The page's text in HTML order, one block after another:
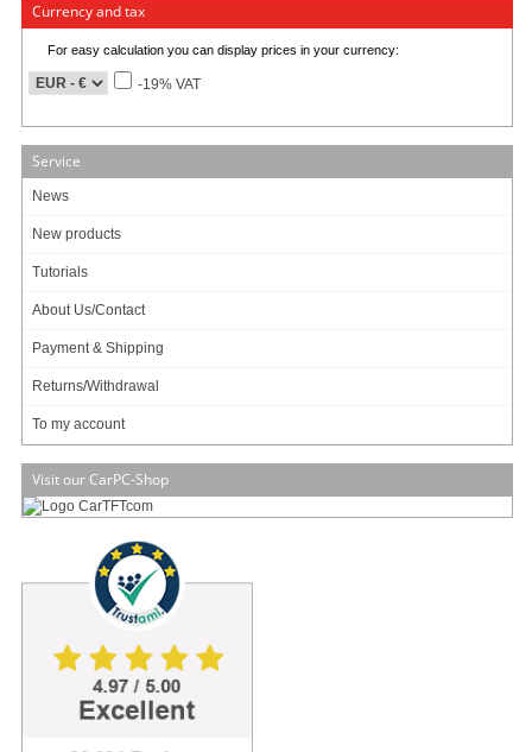
Currency and tax
For easy calculation you can display prices in your currency:
-19% VAT
Service
News
New products
Tutorials
About Us/Contact
Payment & Shipping
Returns/Withdrawal
To my account
Visit our CarPC-Shop
8.49EUR
incl. 19% VAT, plus
19 ratings
Data sheet Print view
Your rating:
Please tell us your opinion. Rate the product on a scale from 1 to 5. A value of 5 means
Your ratings are honored on many ways. Your report will help other customers to better
judge about the products. And you can benefit from reports other customers are giving.